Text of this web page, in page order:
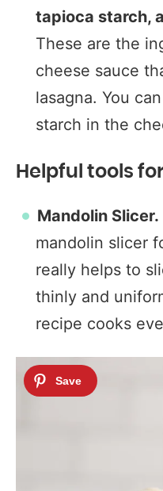
tapioca starch,
These are the
cheese sauce
lasagna. You
starch in the
Helpful tools
Mandolin Slicer.
mandolin slicer
really helps to
thinly and
recipe cooks